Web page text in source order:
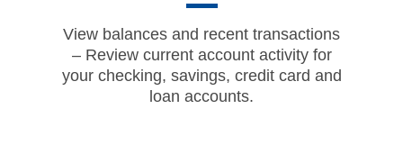
View balances and recent transactions
– Review current account activity for
your checking, savings, credit card and
loan accounts.